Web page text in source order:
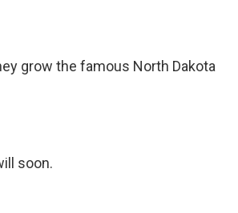
grow the famous North Dakota
soon.